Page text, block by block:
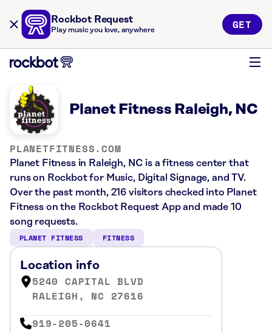
Rockbot Request
Play music you love, anywhere GET
Planet Fitness Raleigh, NC
PLANETFITNESS.COM
Planet Fitness in Raleigh, NC is a fitness center that
runs on Rockbot for Music, Digital Signage, and TV.
Over the past month, 216 visitors checked into Planet
Fitness on the Rockbot Request App and made 10
song requests.
PLANET FITNESS FITNESS
Location info
5240 CAPITAL BLVD
RALEIGH, NC 27616
919-205-0641